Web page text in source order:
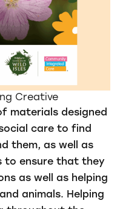
Creative
materials designed
care to find
them, as well as
to ensure that they
as well as helping
animals. Helping